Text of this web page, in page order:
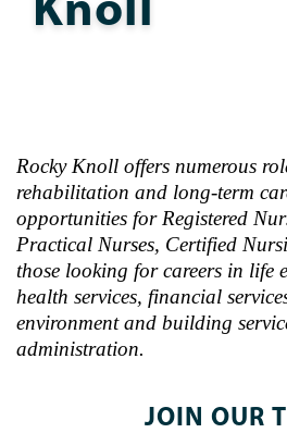
Rocky Knoll offers numerous
rehabilitation and long-term
opportunities for Registered
Practical Nurses, Certified
those looking for careers in life
health services, financial
environment and building
administration.
JOIN OUR